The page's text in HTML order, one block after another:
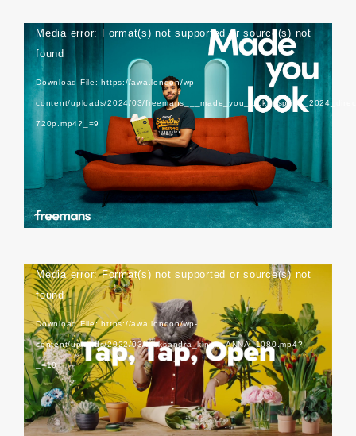
Video
Player
Media error: Format(s) not supported or source(s) not
found
Download File: https://awa.london/wp-
content/uploads/2024/03/
720p.mp4?_=9
Freemans
Video
Player
Media error: Format(s) not supported or source(s) not
found
Download File: https://awa.london/wp-
content/uploads/2022/03/aleksandra_kingo_ANNA_1080.mp4?
_=10